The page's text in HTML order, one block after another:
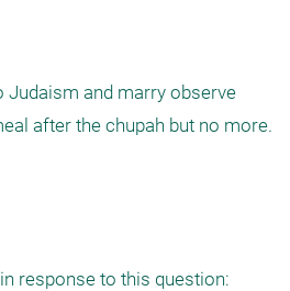
Judaism and marry observe
after the chupah but no more.
response to this question: